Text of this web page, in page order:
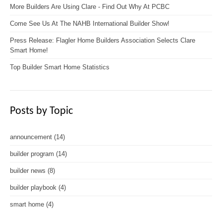
More Builders Are Using Clare - Find Out Why At PCBC
Come See Us At The NAHB International Builder Show!
Press Release: Flagler Home Builders Association Selects Clare
Smart Home!
Top Builder Smart Home Statistics
Posts by Topic
announcement (14)
builder program (14)
builder news (8)
builder playbook (4)
smart home (4)